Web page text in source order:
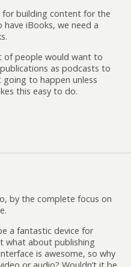
for building content for the
have iBooks, we need a
of people would want to
as podcasts to
going to happen unless
this easy to do.
by the complete focus on
a fantastic device for
what about publishing
is awesome, so why
or audio? Wouldn’t it be